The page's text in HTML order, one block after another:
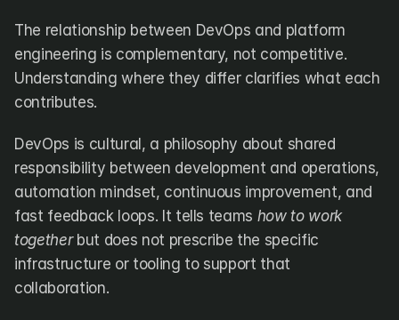
The relationship between DevOps and platform
engineering is complementary, not competitive.
Understanding where they differ clarifies what each
contributes.
DevOps is cultural, a philosophy about shared
responsibility between development and operations,
automation mindset, continuous improvement, and
fast feedback loops. It tells teams how to work
together but does not prescribe the specific
infrastructure or tooling to support that
collaboration.